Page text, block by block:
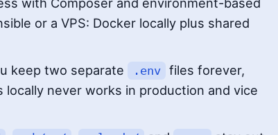
or a VPS: Docker locally plus shared
keep two separate
.env
files forever,
locally never works in production and vice